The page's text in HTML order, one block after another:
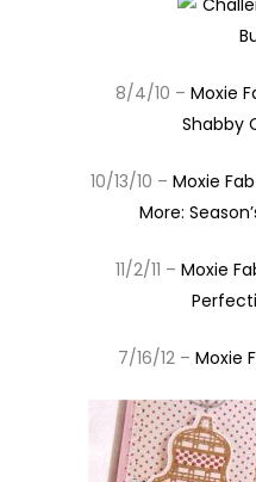
8/4/10 – Moxie
Shabby
10/13/10 – Moxie
More:
11/2/11 – Moxie
7/16/12 – Moxie